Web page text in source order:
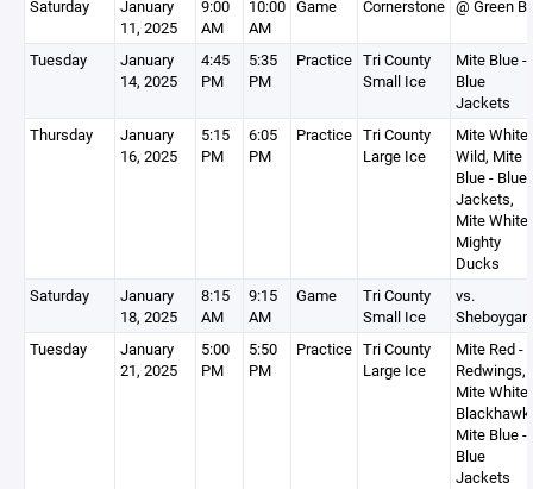
Saturday
January
11, 2025
9:00
AM
10:00
AM
Game Cornerstone @ Green
Tuesday
January
14, 2025
4:45
PM
5:35
PM
Practice Tri County
Small Ice
Mite Blue -
Blue
Jackets
Thursday
January
16, 2025
5:15
PM
6:05
PM
Practice Tri County
Large Ice
Mite White
Wild, Mite
Blue - Blue
Jackets,
Mite White
Mighty
Ducks
Saturday
January
18, 2025
8:15
AM
9:15
AM
Game
Tri County
Small Ice
vs.
Sheboygan
Tuesday
January
21, 2025
5:00
PM
5:50
PM
Practice Tri County
Large Ice
Mite Red -
Redwings,
Mite White
Mite Blue -
Blue
Jackets